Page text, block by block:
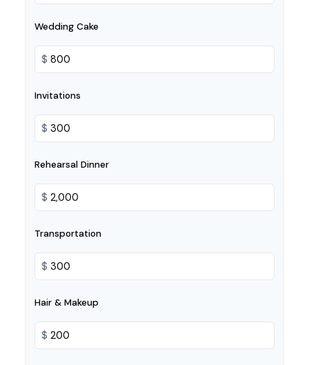
Wedding Cake
$
Invitations
$
Rehearsal Dinner
$
Transportation
$
Hair & Makeup
$